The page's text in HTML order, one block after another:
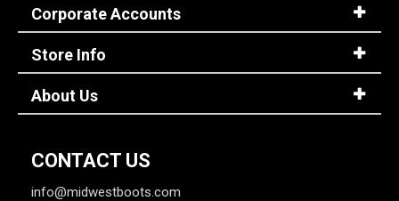
Corporate Accounts
Store Info
About Us
CONTACT US
info@midwestboots.com